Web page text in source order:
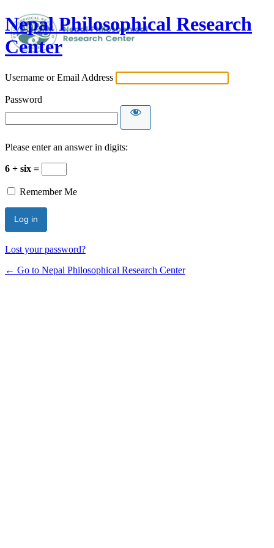
Nepal Philosophical Research
Center
Username or Email Address
Password
Please enter an answer in digits:
6 + six =
Remember Me
Lost your password?
← Go to Nepal Philosophical Research Center